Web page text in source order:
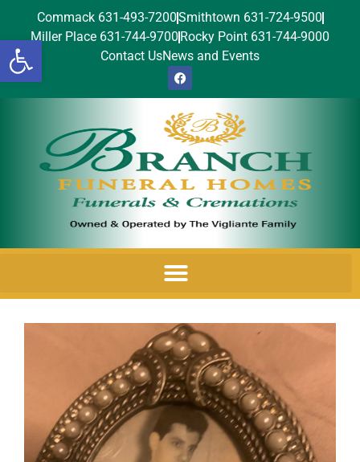
Open toolbar
Commack 631-493-7200Smithtown 631-724-9500
Miller Place 631-744-9700 Rocky Point 631-744-9000
Contact UsNews and Events